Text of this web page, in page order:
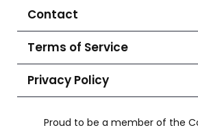
Contact
Terms of Service
Privacy Policy
Proud to be a member of the